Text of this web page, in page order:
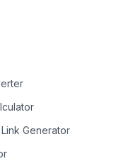
Generator